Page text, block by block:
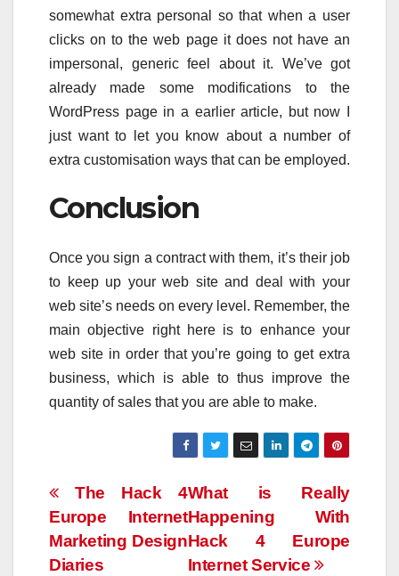
somewhat extra personal so that when a user
clicks on to the web page it does not have an
impersonal, generic feel about it. We’ve got
already made some modifications to the
WordPress page in a earlier article, but now I
just want to let you know about a number of
extra customisation ways that can be employed.
Conclusion
Once you sign a contract with them, it’s their job
to keep up your web site and deal with your
web site’s needs on every level. Remember, the
main objective right here is to enhance your
web site in order that you’re going to get extra
business, which is able to thus improve the
quantity of sales that you are able to make.
Post
navigation
What is Really
Happening With
Hack 4 Europe
Internet Service
The Hack 4
Europe Internet
Marketing Design
Diaries